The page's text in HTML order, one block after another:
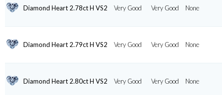
Diamond Heart 2.78ct H VS2 Very Good Very Good None
Diamond Heart 2.79ct H VS2 Very Good Very Good None
Diamond Heart 2.80ct H VS2 Very Good Very Good None